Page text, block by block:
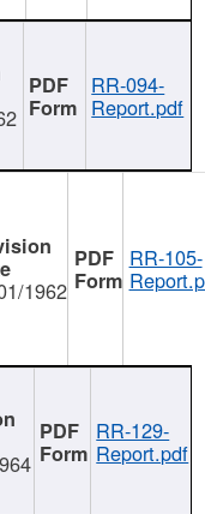
RR-094-
Report.pdf
1962
RR-105-
RR-129-
Report.pdf